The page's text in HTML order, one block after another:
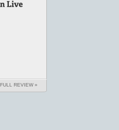
FULL REVIEW »